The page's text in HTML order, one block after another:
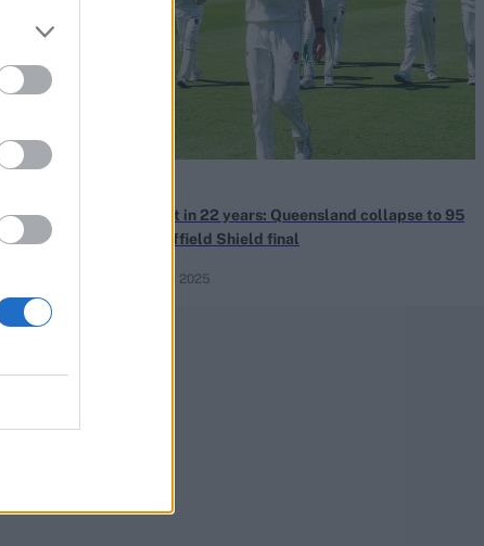
Indies
all-
Lowest in 22 years: Queensland collapse to 95
in Sheffield Shield final
Mar 26, 2025